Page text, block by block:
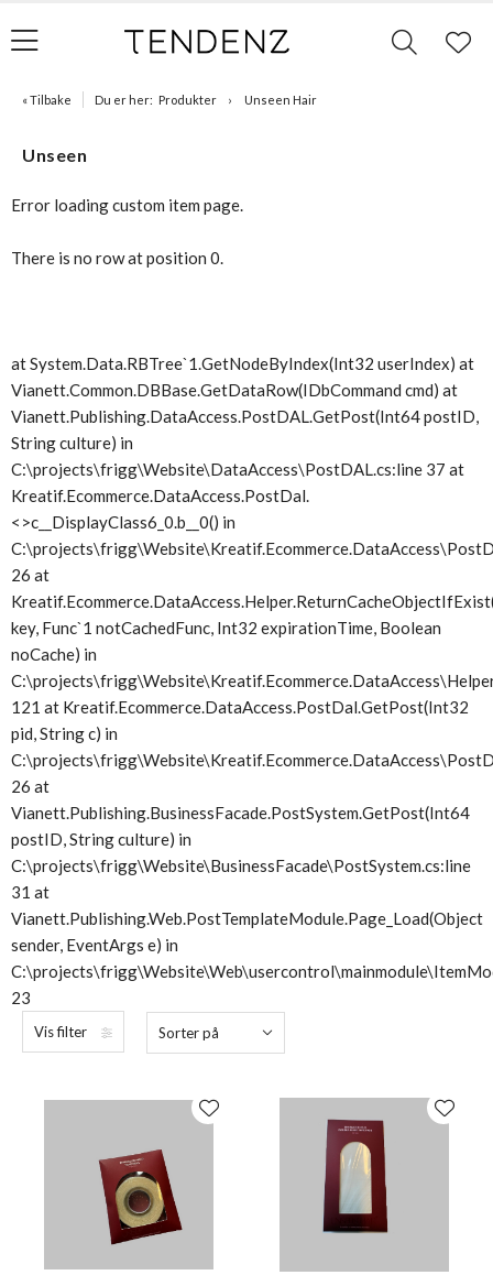
« Tilbake Du er her: Produkter Unseen Hair
Unseen
Error loading custom item page.
There is no row at position 0.
at System.Data.RBTree`1.GetNodeByIndex(Int32 userIndex) at
Vianett.Common.DBBase.GetDataRow(IDbCommand cmd) at
Vianett.Publishing.DataAccess.PostDAL.GetPost(Int64 postID,
String culture) in
C:\projects\frigg\Website\DataAccess\PostDAL.cs:line 37 at
Kreatif.Ecommerce.DataAccess.PostDal.
<>c__DisplayClass6_0.b__0() in
26 at
key, Func`1 notCachedFunc, Int32 expirationTime, Boolean
noCache) in
121 at Kreatif.Ecommerce.DataAccess.PostDal.GetPost(Int32
pid, String c) in
26 at
Vianett.Publishing.BusinessFacade.PostSystem.GetPost(Int64
postID, String culture) in
C:\projects\frigg\Website\BusinessFacade\PostSystem.cs:line
31 at
Vianett.Publishing.Web.PostTemplateModule.Page_Load(Object
sender, EventArgs e) in
23
Vis filter Sorter på